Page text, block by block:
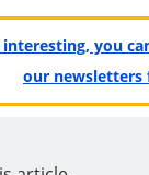
you
our newsletters